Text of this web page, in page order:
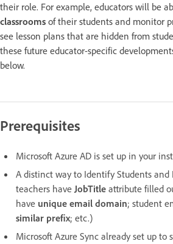
their role. For example, educators will be
classrooms of their students and monitor
see lesson plans that are hidden from
these future educator-specific
below.
Prerequisites
Microsoft Azure AD is set up in your
A distinct way to Identify Students and
teachers haveJobTitle attribute filled
have unique email domain; student
similar prefix; etc.)
Microsoft Azure Sync already set up to